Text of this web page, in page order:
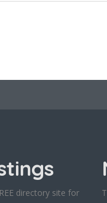
directory site for